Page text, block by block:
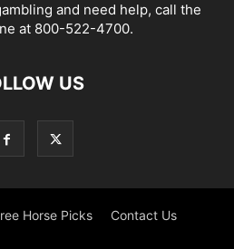
and need help, call the
at 800-522-4700.
US
Horse Picks Contact Us